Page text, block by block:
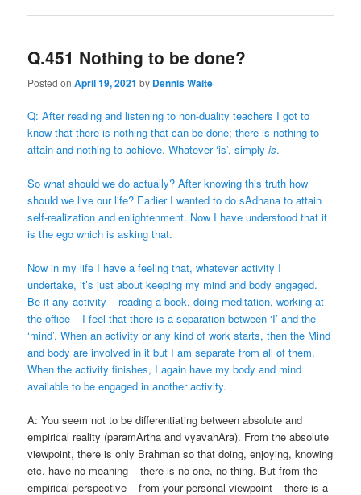
Q.451 Nothing to be done?
Posted onApril 19, 2021 by Dennis Waite
Q: After reading and listening to non-duality teachers I got to
know that there is nothing that can be done; there is nothing to
attain and nothing to achieve. Whatever ‘is’, simplyis.
So what should we do actually? After knowing this truth how
should we live our life? Earlier I wanted to do sAdhana to attain
self-realization and enlightenment. Now I have understood that it
is the ego which is asking that.
Now in my life I have a feeling that, whatever activity I
undertake, it’s just about keeping my mind and body engaged.
Be it any activity – reading a book, doing meditation, working at
the office – I feel that there is a separation between ‘I’ and the
‘mind’. When an activity or any kind of work starts, then the Mind
and body are involved in it but I am separate from all of them.
When the activity finishes, I again have my body and mind
available to be engaged in another activity.
A: You seem not to be differentiating between absolute and
empirical reality (paramArtha and vyavahAra). From the absolute
viewpoint, there is only Brahman so that doing, enjoying, knowing
etc. have no meaning – there is no one, no thing. But from the
empirical perspective – from your personal viewpoint – there is a